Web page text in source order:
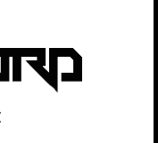
14 and
reach 50% in just